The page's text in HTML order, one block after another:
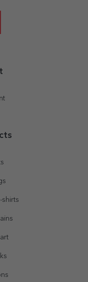
shirts